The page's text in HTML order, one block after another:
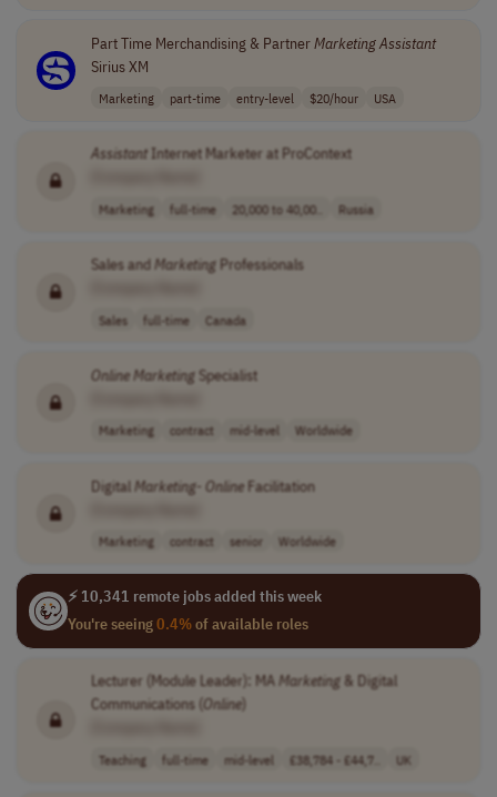
Part Time Merchandising & PartnerMarketingAssistant
Sirius XM
Marketing part-time entry-level $20/hour USA
AssistantInternet Marketer at ProContext
Marketing full-time 20,000 to 40,00.. Russia
Sales andMarketingProfessionals
Sales full-time Canada
OnlineMarketingSpecialist
Marketing contract mid-level Worldwide
DigitalMarketing- OnlineFacilitation
Marketing contract senior Worldwide
⚡ 10,341 remote jobs added this week
You're seeing0.4%of available roles
Lecturer (Module Leader): MAMarketing& Digital
Communications ( Online)
Teaching full-time mid-level £38,784 - £44,7.. UK